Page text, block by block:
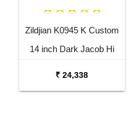
Zildjian K0945 K Custom
14 inch Dark Jacob Hi
₹ 24,338